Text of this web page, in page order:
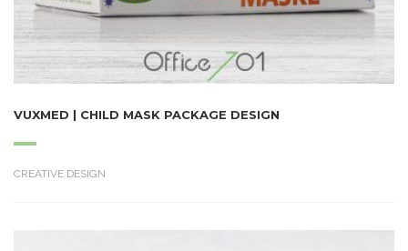
VUXMED | CHILD MASK PACKAGE DESIGN
CREATIVE DESIGN